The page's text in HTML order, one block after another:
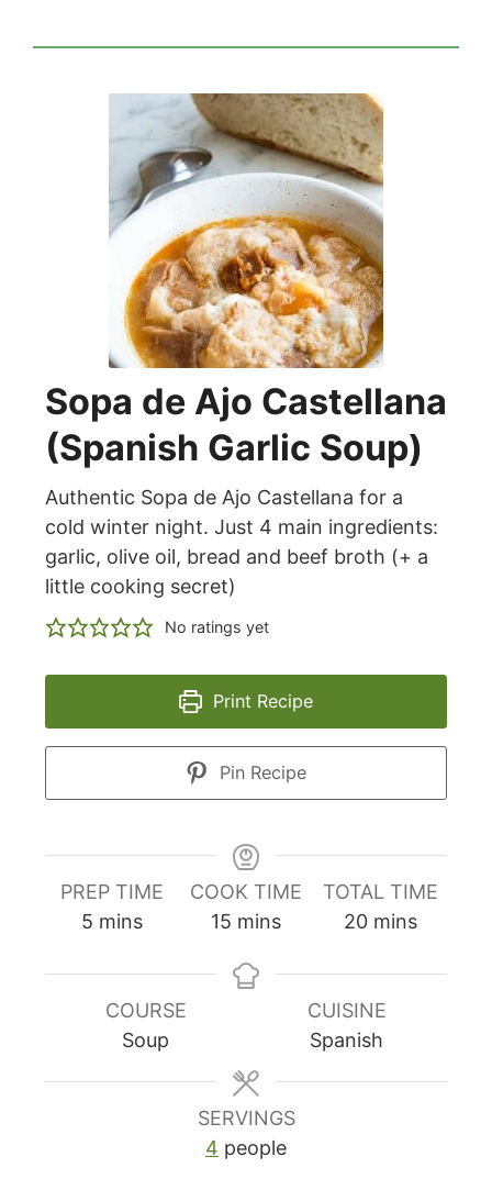
Sopa de Ajo Castellana
(Spanish Garlic Soup)
Authentic Sopa de Ajo Castellana for a
cold winter night. Just 4 main ingredients:
garlic, olive oil, bread and beef broth (+ a
little cooking secret)
No ratings yet
Print Recipe
Pin Recipe
PREP TIME
5 minutes
mins
COOK TIME
15 minutes
mins
TOTAL TIME
20minutes
mins
COURSE
Soup
CUISINE
Spanish
SERVINGS
4 people